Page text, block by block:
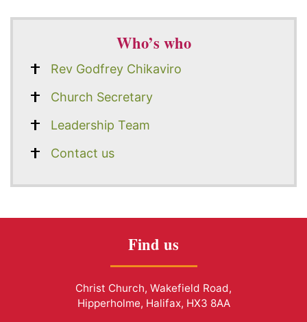
Who’s who
Rev Godfrey Chikaviro
Church Secretary
Leadership Team
Contact us
Find us
Christ Church, Wakefield Road,
Hipperholme, Halifax, HX3 8AA